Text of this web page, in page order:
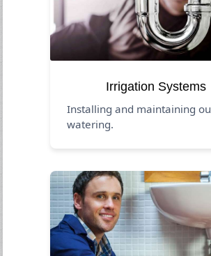
Irrigation Systems
Installing and maintaining
watering.